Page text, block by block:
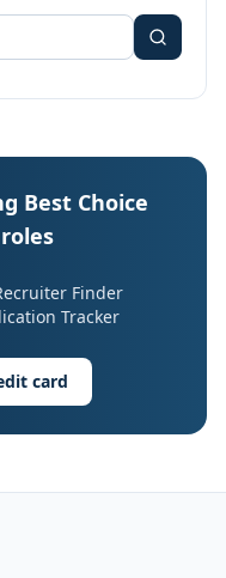
Best Choice
Finder
Tracker
card